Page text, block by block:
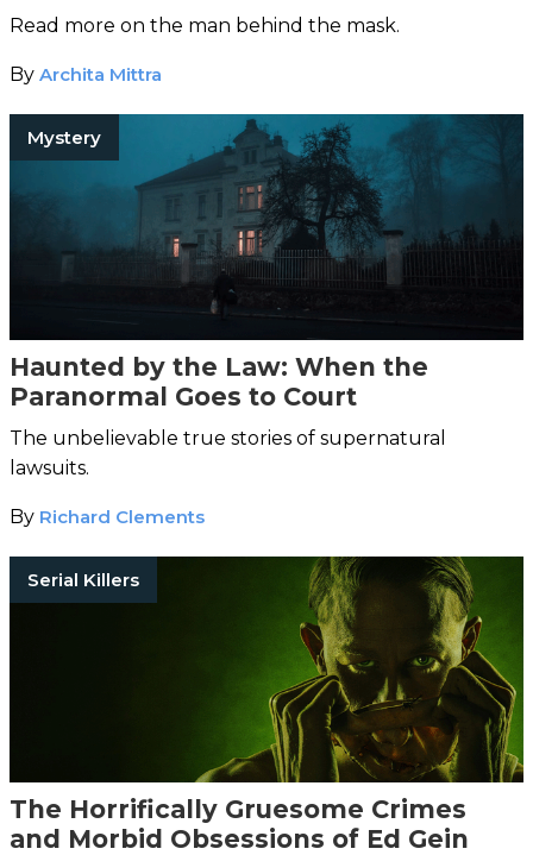
Read more on the man behind the mask.
By Archita Mittra
Mystery
Haunted by the Law: When the
Paranormal Goes to Court
The unbelievable true stories of supernatural
lawsuits.
By Richard Clements
Serial Killers
The Horrifically Gruesome Crimes
and Morbid Obsessions of Ed Gein